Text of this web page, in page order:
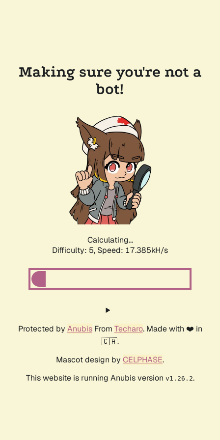
Making sure you're not a
bot!
Calculating...
Difficulty: 5, Speed: 17.385kH/s
Protected by AnubisFrom Techaro. Made with ❤️ in
🇨🇦.
Mascot design by CELPHASE.
This website is running Anubis version v1.26.2.